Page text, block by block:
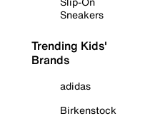
Sneakers
Trending Kids'
Brands
adidas
Birkenstock